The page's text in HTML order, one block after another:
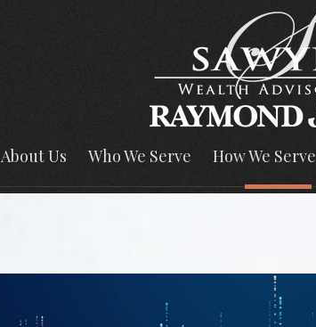
About Us Who We Serve How We Serve